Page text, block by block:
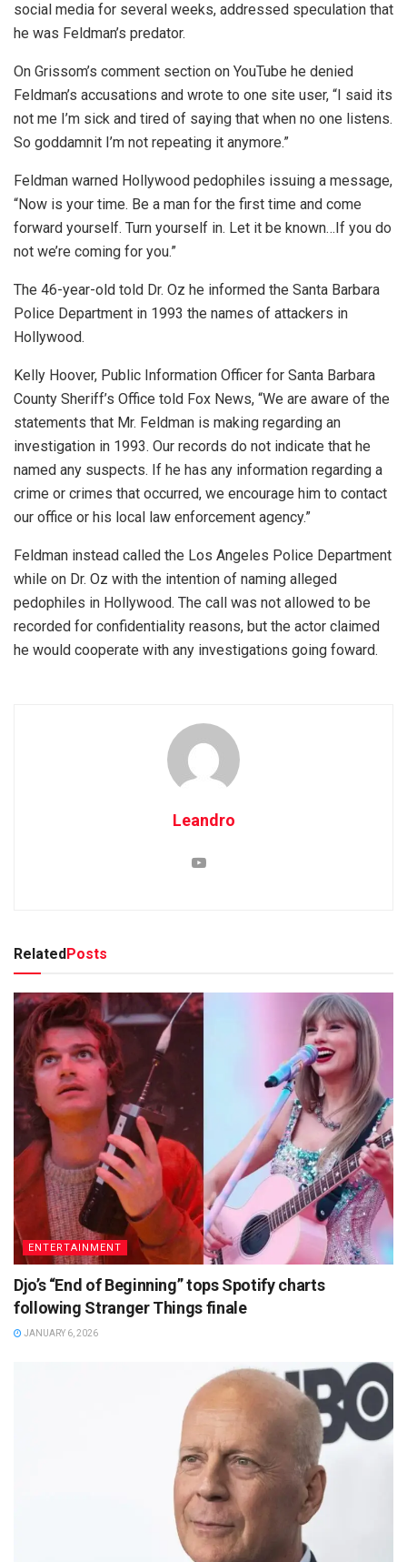
social media for several weeks, addressed speculation that
he was Feldman’s predator.
On Grissom’s comment section on YouTube he denied
Feldman’s accusations and wrote to one site user, “I said its
not me I’m sick and tired of saying that when no one listens.
So goddamnit I’m not repeating it anymore. ”
Feldman warned Hollywood pedophiles issuing a message,
“Now is your time. Be a man for the first time and come
forward yourself. Turn yourself in. Let it be known…If you do
not we’re coming for you.”
The 46-year-old told Dr. Oz he informed the Santa Barbara
Police Department in 1993 the names of attackers in
Hollywood.
Kelly Hoover, Public Information Officer for Santa Barbara
County Sheriff’s Office told Fox News, “We are aware of the
statements that Mr. Feldman is making regarding an
investigation in 1993. Our records do not indicate that he
named any suspects. If he has any information regarding a
crime or crimes that occurred, we encourage him to contact
our office or his local law enforcement agency.”
Feldman instead called the Los Angeles Police Department
while on Dr. Oz with the intention of naming alleged
pedophiles in Hollywood. The call was not allowed to be
recorded for confidentiality reasons, but the actor claimed
he would cooperate with any investigations going foward.
Leandro
RelatedPosts
ENTERTAINMENT
Djo’s “End of Beginning” tops Spotify charts
following Stranger Things finale
JANUARY 6, 2026